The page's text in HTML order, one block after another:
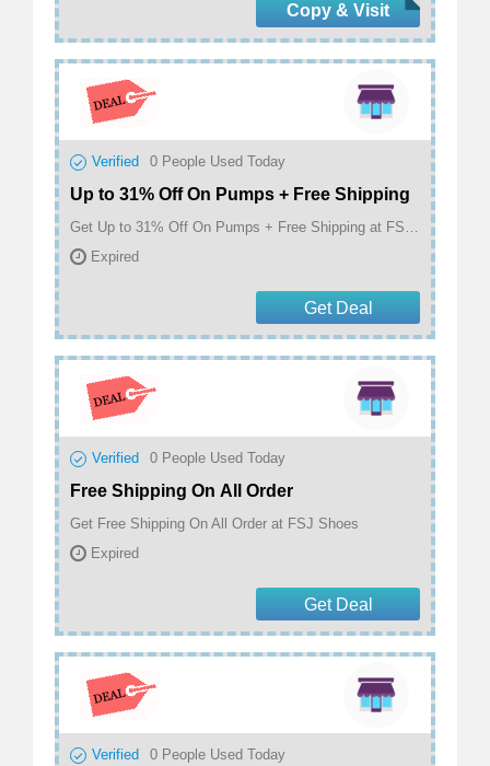
Copy & Visit
Verified 0 People Used Today
Up to 31% Off On Pumps + Free Shipping
Get Up to 31% Off On Pumps + Free Shipping at FSJ Shoes.
Expired
Get Deal
Verified 0 People Used Today
Free Shipping On All Order
Get Free Shipping On All Order at FSJ Shoes
Expired
Get Deal
Verified 0 People Used Today